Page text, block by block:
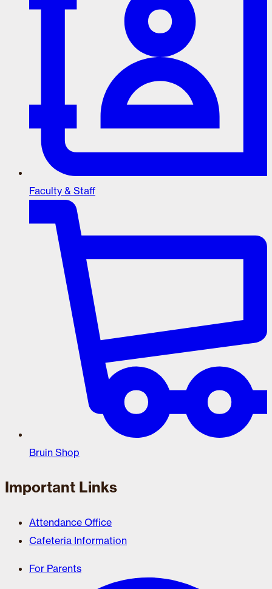
Faculty & Staff
Bruin Shop
Important Links
Attendance Office
Cafeteria Information
For Parents